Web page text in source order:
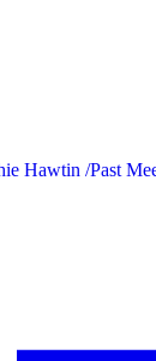
Hawtin /Past